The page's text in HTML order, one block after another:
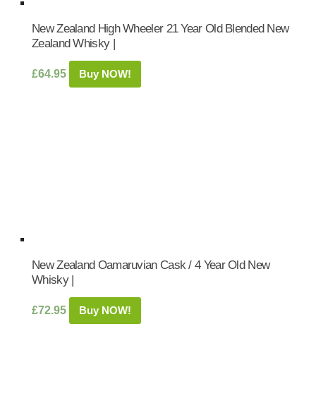
New Zealand High Wheeler 21 Year Old Blended New
Zealand Whisky |
£64.95 Buy NOW!
New Zealand Oamaruvian Cask / 4 Year Old New
Whisky |
£72.95 Buy NOW!